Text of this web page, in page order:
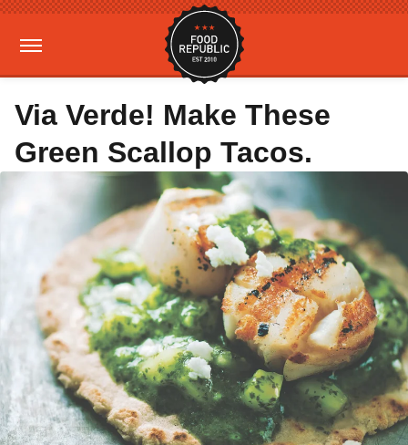
Via Verde! Make These
Green Scallop Tacos.